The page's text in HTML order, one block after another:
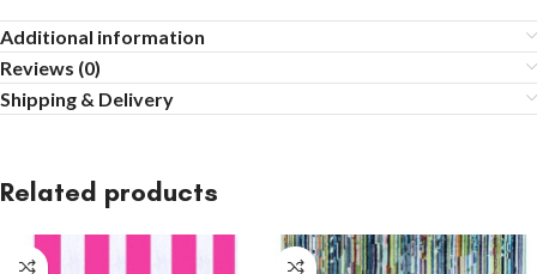
Additional information
Reviews (0)
Shipping & Delivery
Related products